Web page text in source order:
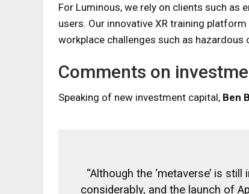
For Luminous, we rely on clients such as
users. Our innovative XR training
workplace challenges such as hazardous
Comments on
Speaking of new investment capital, Ben
“Although the ‘metaverse’ is
considerably, and the launch of